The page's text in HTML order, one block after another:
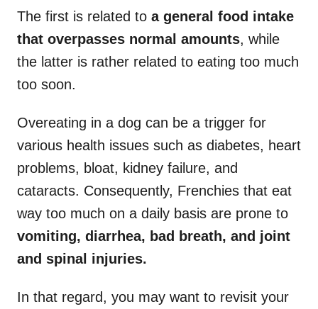
The first is related to a general food intake
that overpasses normal amounts, while
the latter is rather related to eating too much
too soon.
Overeating in a dog can be a trigger for
various health issues such as diabetes, heart
problems, bloat, kidney failure, and
cataracts. Consequently, Frenchies that eat
way too much on a daily basis are prone to
vomiting, diarrhea, bad breath, and joint
and spinal injuries.
In that regard, you may want to revisit your